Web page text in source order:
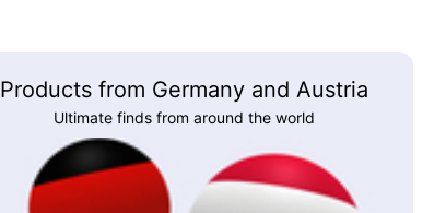
Products from Germany and Austria
Ultimate finds from around the world